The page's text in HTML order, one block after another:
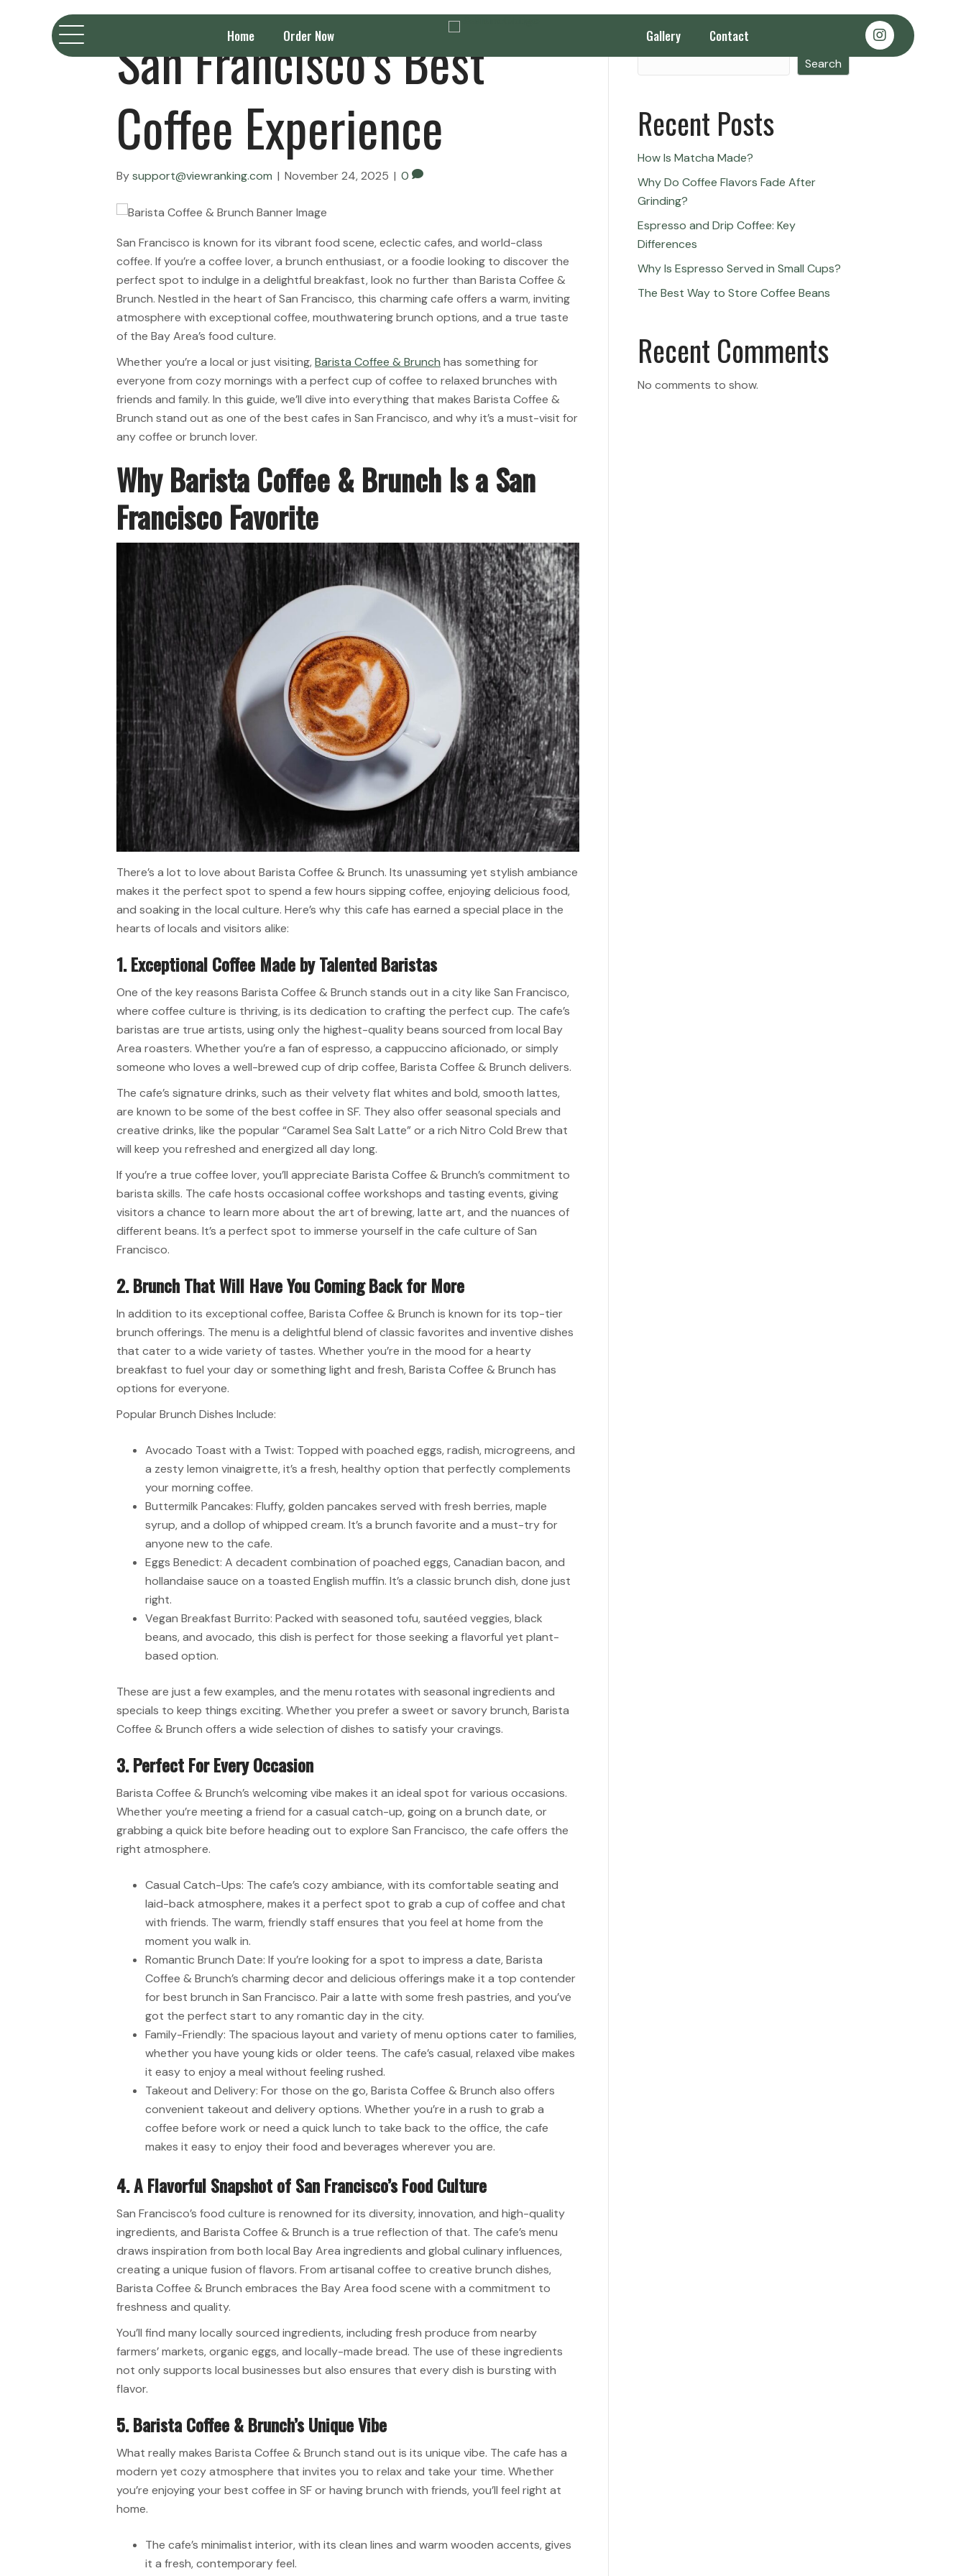
Home Order Now Gallery Contact
San Francisco’s Best
Coffee Experience
Bysupport@viewranking.com | November 24, 2025 | 0
San Francisco is known for its vibrant food scene, eclectic cafes, and world-class
coffee. If you’re a coffee lover, a brunch enthusiast, or a foodie looking to discover the
perfect spot to indulge in a delightful breakfast, look no further than Barista Coffee &
Brunch. Nestled in the heart of San Francisco, this charming cafe offers a warm, inviting
atmosphere with exceptional coffee, mouthwatering brunch options, and a true taste
of the Bay Area’s food culture.
Whether you’re a local or just visiting,Barista Coffee & Brunch has something for
everyone from cozy mornings with a perfect cup of coffee to relaxed brunches with
friends and family. In this guide, we’ll dive into everything that makes Barista Coffee &
Brunch stand out as one of the best cafes in San Francisco, and why it’s a must-visit for
any coffee or brunch lover.
Why Barista Coffee & Brunch Is a San
Francisco Favorite
There’s a lot to love about Barista Coffee & Brunch. Its unassuming yet stylish ambiance
makes it the perfect spot to spend a few hours sipping coffee, enjoying delicious food,
and soaking in the local culture. Here’s why this cafe has earned a special place in the
hearts of locals and visitors alike:
1. Exceptional Coffee Made by Talented Baristas
One of the key reasons Barista Coffee & Brunch stands out in a city like San Francisco,
where coffee culture is thriving, is its dedication to crafting the perfect cup. The cafe’s
baristas are true artists, using only the highest-quality beans sourced from local Bay
Area roasters. Whether you’re a fan of espresso, a cappuccino aficionado, or simply
someone who loves a well-brewed cup of drip coffee, Barista Coffee & Brunch delivers.
The cafe’s signature drinks, such as their velvety flat whites and bold, smooth lattes,
are known to be some of the best coffee in SF. They also offer seasonal specials and
creative drinks, like the popular “Caramel Sea Salt Latte” or a rich Nitro Cold Brew that
will keep you refreshed and energized all day long.
If you’re a true coffee lover, you’ll appreciate Barista Coffee & Brunch’s commitment to
barista skills. The cafe hosts occasional coffee workshops and tasting events, giving
visitors a chance to learn more about the art of brewing, latte art, and the nuances of
different beans. It’s a perfect spot to immerse yourself in the cafe culture of San
Francisco.
2. Brunch That Will Have You Coming Back for More
In addition to its exceptional coffee, Barista Coffee & Brunch is known for its top-tier
brunch offerings. The menu is a delightful blend of classic favorites and inventive dishes
that cater to a wide variety of tastes. Whether you’re in the mood for a hearty
breakfast to fuel your day or something light and fresh, Barista Coffee & Brunch has
options for everyone.
Popular Brunch Dishes Include:
Avocado Toast with a Twist: Topped with poached eggs, radish, microgreens, and
a zesty lemon vinaigrette, it’s a fresh, healthy option that perfectly complements
your morning coffee.
Buttermilk Pancakes: Fluffy, golden pancakes served with fresh berries, maple
syrup, and a dollop of whipped cream. It’s a brunch favorite and a must-try for
anyone new to the cafe.
Eggs Benedict: A decadent combination of poached eggs, Canadian bacon, and
hollandaise sauce on a toasted English muffin. It’s a classic brunch dish, done just
right.
Vegan Breakfast Burrito: Packed with seasoned tofu, sautéed veggies, black
beans, and avocado, this dish is perfect for those seeking a flavorful yet plant-
based option.
These are just a few examples, and the menu rotates with seasonal ingredients and
specials to keep things exciting. Whether you prefer a sweet or savory brunch, Barista
Coffee & Brunch offers a wide selection of dishes to satisfy your cravings.
3. Perfect For Every Occasion
Barista Coffee & Brunch’s welcoming vibe makes it an ideal spot for various occasions.
Whether you’re meeting a friend for a casual catch-up, going on a brunch date, or
grabbing a quick bite before heading out to explore San Francisco, the cafe offers the
right atmosphere.
Casual Catch-Ups: The cafe’s cozy ambiance, with its comfortable seating and
laid-back atmosphere, makes it a perfect spot to grab a cup of coffee and chat
with friends. The warm, friendly staff ensures that you feel at home from the
moment you walk in.
Romantic Brunch Date: If you’re looking for a spot to impress a date, Barista
Coffee & Brunch’s charming decor and delicious offerings make it a top contender
for best brunch in San Francisco. Pair a latte with some fresh pastries, and you’ve
got the perfect start to any romantic day in the city.
Family-Friendly: The spacious layout and variety of menu options cater to families,
whether you have young kids or older teens. The cafe’s casual, relaxed vibe makes
it easy to enjoy a meal without feeling rushed.
Takeout and Delivery: For those on the go, Barista Coffee & Brunch also offers
convenient takeout and delivery options. Whether you’re in a rush to grab a
coffee before work or need a quick lunch to take back to the office, the cafe
makes it easy to enjoy their food and beverages wherever you are.
4. A Flavorful Snapshot of San Francisco’s Food Culture
San Francisco’s food culture is renowned for its diversity, innovation, and high-quality
ingredients, and Barista Coffee & Brunch is a true reflection of that. The cafe’s menu
draws inspiration from both local Bay Area ingredients and global culinary influences,
creating a unique fusion of flavors. From artisanal coffee to creative brunch dishes,
Barista Coffee & Brunch embraces the Bay Area food scene with a commitment to
freshness and quality.
You’ll find many locally sourced ingredients, including fresh produce from nearby
farmers’ markets, organic eggs, and locally-made bread. The use of these ingredients
not only supports local businesses but also ensures that every dish is bursting with
flavor.
5. Barista Coffee & Brunch’s Unique Vibe
What really makes Barista Coffee & Brunch stand out is its unique vibe. The cafe has a
modern yet cozy atmosphere that invites you to relax and take your time. Whether
you’re enjoying your best coffee in SF or having brunch with friends, you’ll feel right at
home.
The cafe’s minimalist interior, with its clean lines and warm wooden accents, gives
it a fresh, contemporary feel.
Search
Search
Recent Posts
How Is Matcha Made?
Why Do Coffee Flavors Fade After
Grinding?
Espresso and Drip Coffee: Key
Differences
Why Is Espresso Served in Small Cups?
The Best Way to Store Coffee Beans
Recent Comments
No comments to show.